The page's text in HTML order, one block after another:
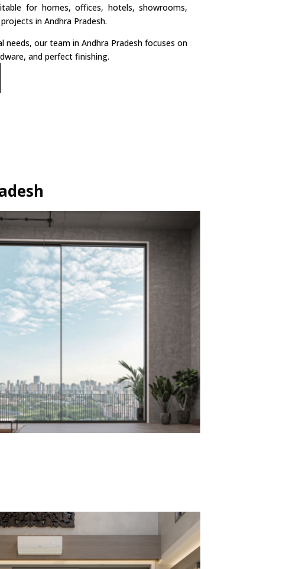
for homes, offices, hotels, showrooms,
in Andhra Pradesh.
our team in Andhra Pradesh focuses on
and perfect finishing.